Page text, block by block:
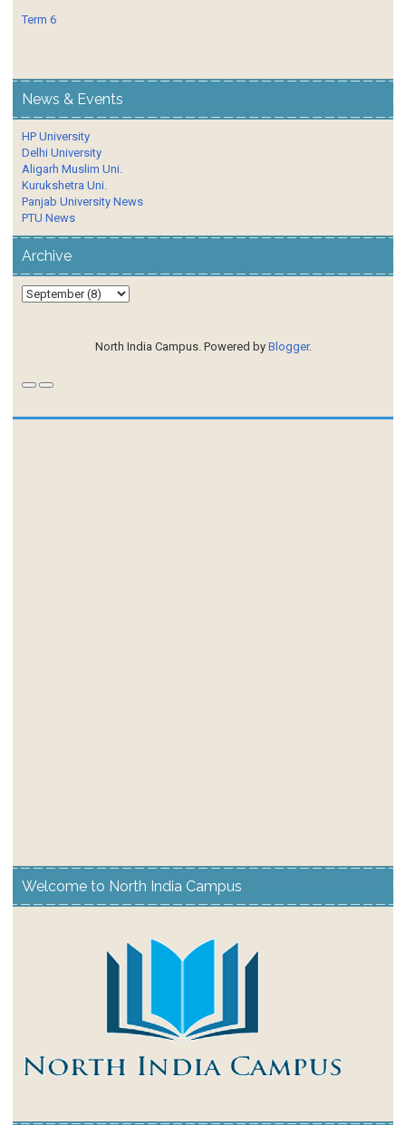
Term 6
News & Events
HP University
Delhi University
Aligarh Muslim Uni.
Kurukshetra Uni.
Panjab University News
PTU News
Archive
North India Campus. Powered by Blogger.
Welcome to North India Campus